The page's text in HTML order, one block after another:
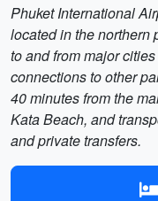
Phuket International
located in the northern
to and from major
connections to other
40 minutes from the
Kata Beach, and
and private transfers.